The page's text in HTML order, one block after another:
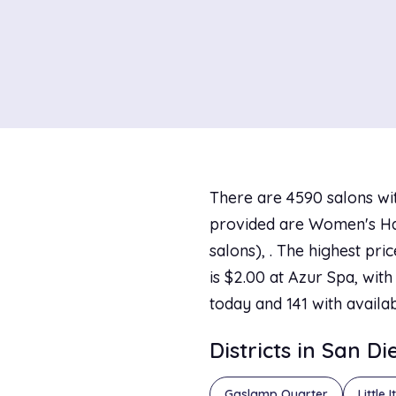
There are 4590 salons
provided are Women's
salons), . The highest
is $2.00 at Azur Spa,
today and 141 with
Districts in San